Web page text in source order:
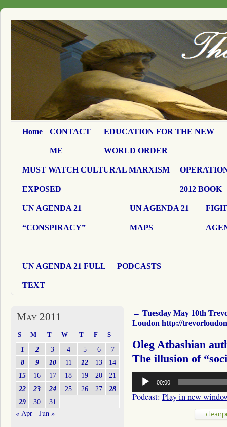
Home CONTACT
ME
EDUCATION FOR THE NEW
WORLD ORDER
MUST WATCH CULTURAL MARXISM
EXPOSED 2012 BOOK
UN AGENDA 21
“CONSPIRACY”
UN AGENDA 21
MAPS
UN AGENDA 21 FULL
TEXT
PODCASTS
← Tuesday May 10th
Loudon http://
Oleg Atbashian
The illusion of
Audio
Player
00:00
Podcast: Play in new
May 2011
S M T W T F S
1 2 3 4 5 6
7
8
9 10 11 12 13
14
15
16 17 18 19 20
21
22
23 24 25 26 27
28
29
30 31
« Apr Jun »